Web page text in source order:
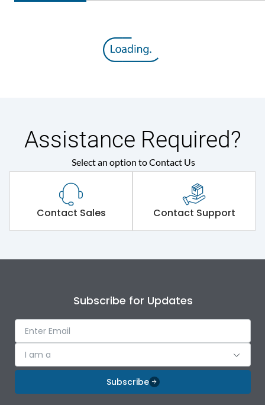
Assistance Required?
Select an option to Contact Us
Contact Sales Contact Support
Subscribe for Updates
I am a
Subscribe